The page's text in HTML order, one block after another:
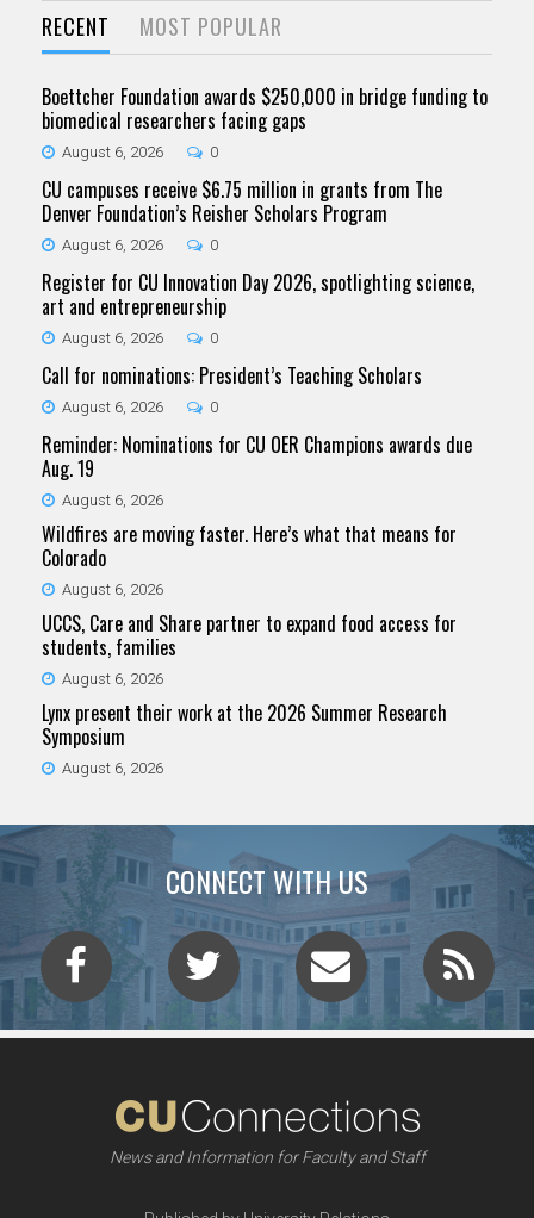
RECENT MOST POPULAR
Boettcher Foundation awards $250,000 in bridge funding to
biomedical researchers facing gaps
August 6, 2026 0
CU campuses receive $6.75 million in grants from The
Denver Foundation’s Reisher Scholars Program
August 6, 2026 0
Register for CU Innovation Day 2026, spotlighting science,
art and entrepreneurship
August 6, 2026 0
Call for nominations: President’s Teaching Scholars
August 6, 2026 0
Reminder: Nominations for CU OER Champions awards due
Aug. 19
August 6, 2026
Wildfires are moving faster. Here’s what that means for
Colorado
August 6, 2026
UCCS, Care and Share partner to expand food access for
students, families
August 6, 2026
Lynx present their work at the 2026 Summer Research
Symposium
August 6, 2026
CONNECT WITH US
News and Information for Faculty and Staff